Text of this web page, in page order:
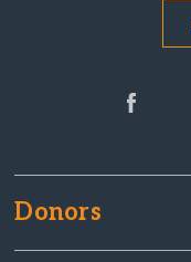
Donors